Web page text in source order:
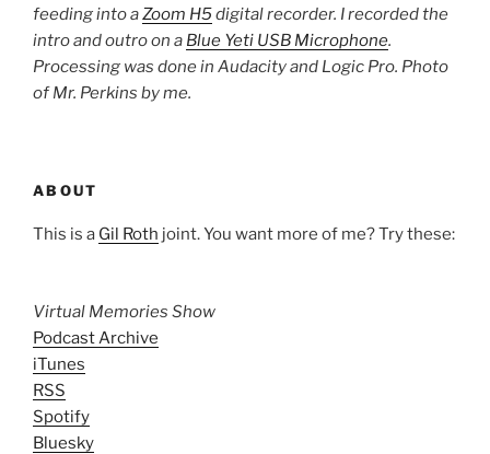
feeding into aZoom H5digital recorder. I recorded the
intro and outro on a Blue Yeti USB Microphone.
Processing was done in Audacity and Logic Pro. Photo
of Mr. Perkins by me.
ABOUT
This is a Gil Roth joint. You want more of me? Try these:
Virtual Memories Show
Podcast Archive
iTunes
RSS
Spotify
Bluesky